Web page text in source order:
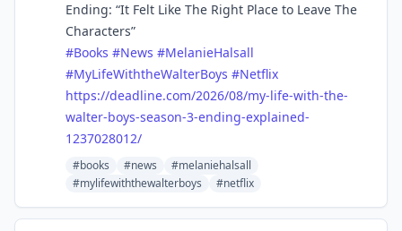
Ending: “It Felt Like The Right Place to Leave The
Characters”
#Books #News #MelanieHalsall
#MyLifeWiththeWalterBoys #Netflix
https://deadline.com/2026/08/my-life-with-the-
walter-boys-season-3-ending-explained-
1237028012/
#books #news
#melaniehalsall
#mylifewiththewalterboys
#netflix